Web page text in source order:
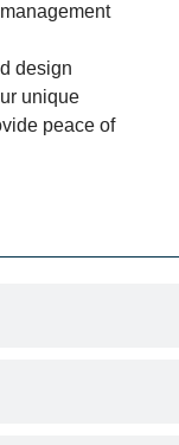
design
unique
peace of